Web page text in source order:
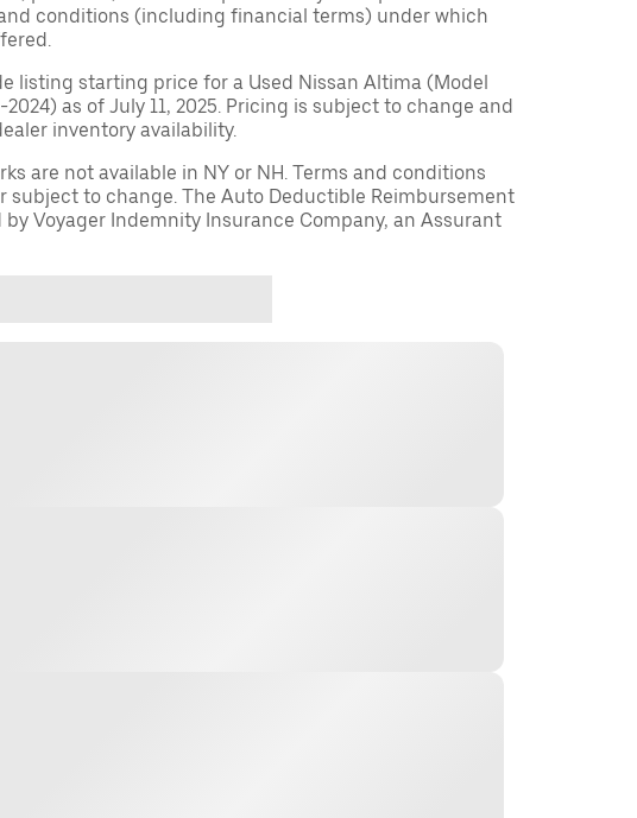
conditions (including financial terms) under which
listing starting price for a Used Nissan Altima (Model
2024) as of July 11, 2025. Pricing is subject to change and
inventory availability.
are not available in NY or NH. Terms and conditions
subject to change. The Auto Deductible Reimbursement
by Voyager Indemnity Insurance Company, an Assurant